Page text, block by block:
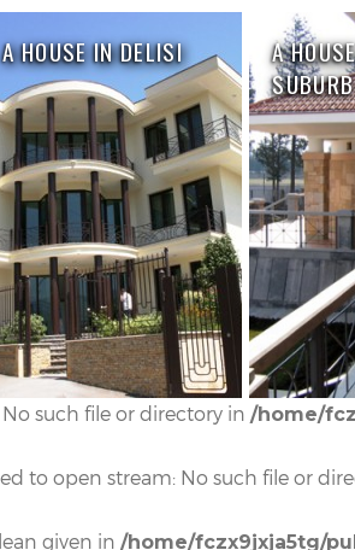
A HOUSE IN DELISI
A
SUBURB
such file or directory in /home/
to open stream: No such file or
given in /home/fczx9jxja5tg/